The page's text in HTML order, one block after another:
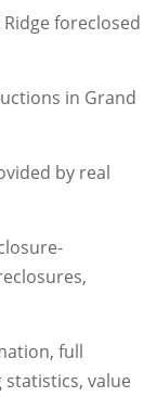
foreclosed
in Grand
by real
full
value